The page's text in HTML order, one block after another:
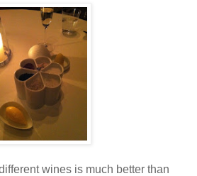
wines is much better than